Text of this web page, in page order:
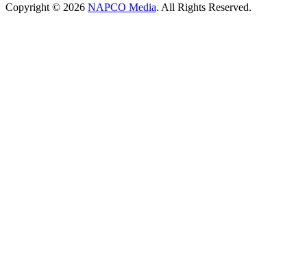
Copyright © 2026 NAPCO Media. All Rights Reserved.